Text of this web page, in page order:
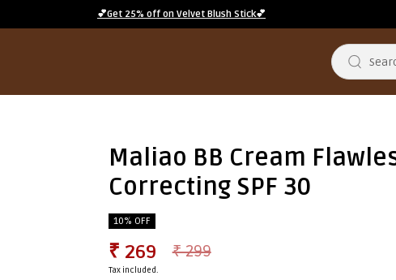
💕Get 25% off on Velvet Blush Stick💕
Maliao BB Cream
Correcting SPF 30
10% OFF
₹ 269 ₹ 299
Tax included.